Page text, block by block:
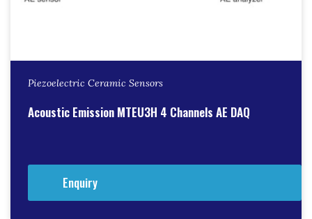
Piezoelectric Ceramic Sensors
Acoustic Emission MTEU3H 4 Channels AE DAQ
Enquiry